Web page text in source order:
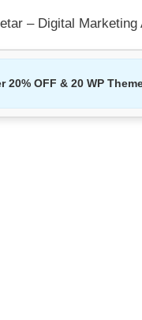
– Digital
20% OFF & 20 WP